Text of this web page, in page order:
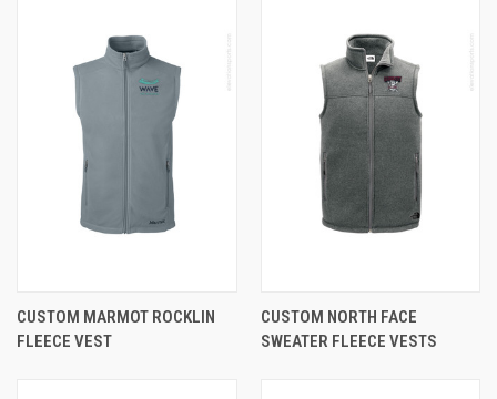
CUSTOM MARMOT ROCKLIN
FLEECE VEST
CUSTOM NORTH FACE
SWEATER FLEECE VESTS